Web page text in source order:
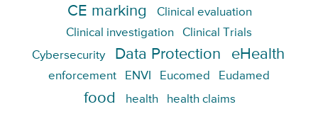
CE marking
Clinical evaluation
Clinical investigation
Clinical Trials
Cybersecurity
Data Protection eHealth
enforcement ENVI Eucomed Eudamed
food health health claims